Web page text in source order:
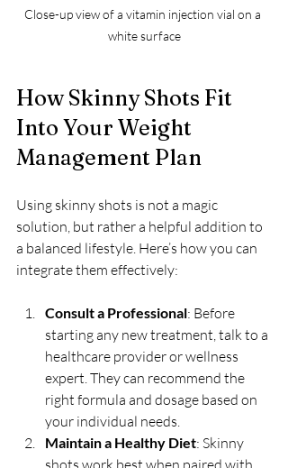
Close-up view of a vitamin injection vial on a
white surface
How Skinny Shots Fit
Into Your Weight
Management Plan
Using skinny shots is not a magic
solution, but rather a helpful addition to
a balanced lifestyle. Here’s how you can
integrate them effectively:
Consult a Professional: Before
starting any new treatment, talk to a
healthcare provider or wellness
expert. They can recommend the
right formula and dosage based on
your individual needs.
Maintain a Healthy Diet: Skinny
shots work best when paired with